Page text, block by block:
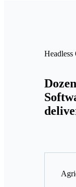
Headless